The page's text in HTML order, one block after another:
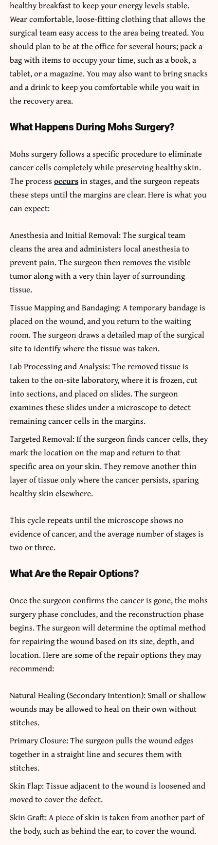
healthy breakfast to keep your energy levels stable.
Wear comfortable, loose-fitting clothing that allows the
surgical team easy access to the area being treated. You
should plan to be at the office for several hours; pack a
bag with items to occupy your time, such as a book, a
tablet, or a magazine. You may also want to bring snacks
and a drink to keep you comfortable while you wait in
the recovery area.
What Happens During Mohs Surgery?
Mohs surgery follows a specific procedure to eliminate
cancer cells completely while preserving healthy skin.
The process occursin stages, and the surgeon repeats
these steps until the margins are clear. Here is what you
can expect:
Anesthesia and Initial Removal: The surgical team
cleans the area and administers local anesthesia to
prevent pain. The surgeon then removes the visible
tumor along with a very thin layer of surrounding
tissue.
Tissue Mapping and Bandaging: A temporary bandage is
placed on the wound, and you return to the waiting
room. The surgeon draws a detailed map of the surgical
site to identify where the tissue was taken.
Lab Processing and Analysis: The removed tissue is
taken to the on-site laboratory, where it is frozen, cut
into sections, and placed on slides. The surgeon
examines these slides under a microscope to detect
remaining cancer cells in the margins.
Targeted Removal: If the surgeon finds cancer cells, they
mark the location on the map and return to that
specific area on your skin. They remove another thin
layer of tissue only where the cancer persists, sparing
healthy skin elsewhere.
This cycle repeats until the microscope shows no
evidence of cancer, and the average number of stages is
two or three.
What Are the Repair Options?
Once the surgeon confirms the cancer is gone, the mohs
surgery phase concludes, and the reconstruction phase
begins. The surgeon will determine the optimal method
for repairing the wound based on its size, depth, and
location. Here are some of the repair options they may
recommend:
Natural Healing (Secondary Intention): Small or shallow
wounds may be allowed to heal on their own without
stitches.
Primary Closure: The surgeon pulls the wound edges
together in a straight line and secures them with
stitches.
Skin Flap: Tissue adjacent to the wound is loosened and
moved to cover the defect.
Skin Graft: A piece of skin is taken from another part of
the body, such as behind the ear, to cover the wound.